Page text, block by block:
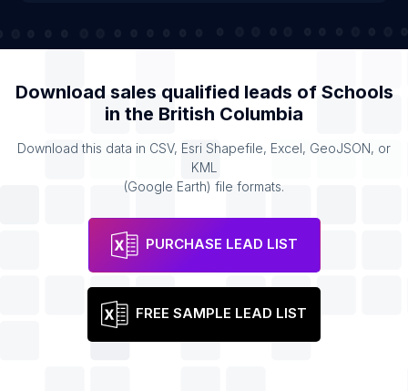
Download sales qualified leads of Schools
in the British Columbia
Download this data in CSV, Esri Shapefile, Excel, GeoJSON, or
KML
(Google Earth) file formats.
PURCHASE LEAD LIST
FREE SAMPLE LEAD LIST